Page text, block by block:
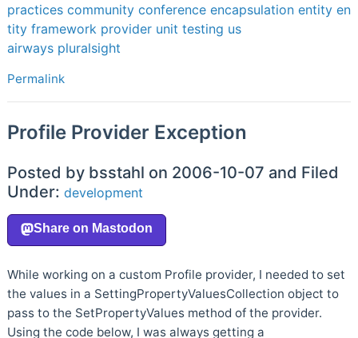
practices community conference encapsulation entity en
tity framework provider unit testing us
airways pluralsight
Permalink
Profile Provider Exception
Posted by bsstahl on 2006-10-07 and Filed
Under: development
While working on a custom Profile provider, I needed to set
the values in a SettingPropertyValuesCollection object to
pass to the SetPropertyValues method of the provider.
Using the code below, I was always getting a